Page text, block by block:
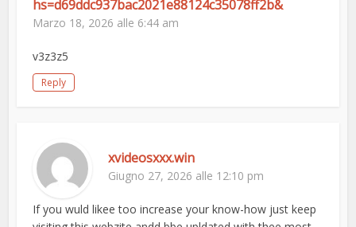
hs=d69ddc937bac2021e88124c35078ff2b&
Marzo 18, 2026 alle 6:44 am
v3z3z5
Reply
xvideosxxx.win
Giugno 27, 2026 alle 12:10 pm
If you wuld likee too increase your know-how just keep